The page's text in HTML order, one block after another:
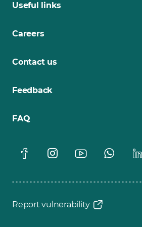
Useful links
Careers
Contact us
Feedback
FAQ
Report vulnerability